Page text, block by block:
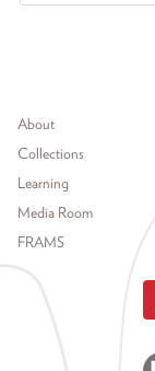
Footer menu
About
Collections
Learning
Media Room
FRAMS